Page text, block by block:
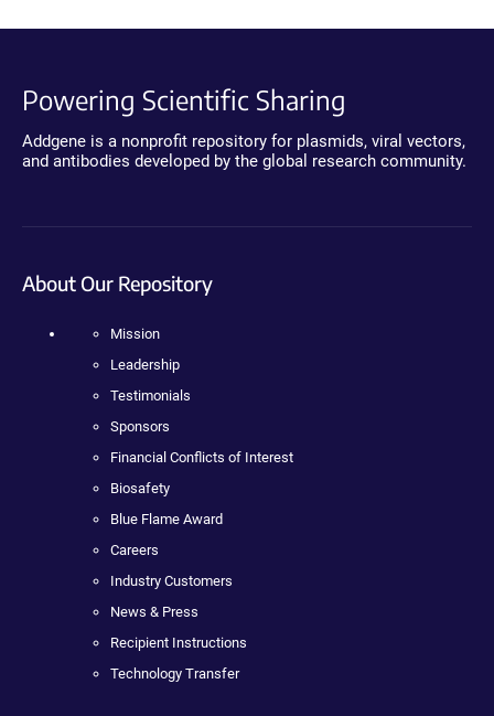
Powering Scientific Sharing
Addgene is a nonprofit repository for plasmids, viral vectors,
and antibodies developed by the global research community.
About Our Repository
Mission
Leadership
Testimonials
Sponsors
Financial Conflicts of Interest
Biosafety
Blue Flame Award
Careers
Industry Customers
News & Press
Recipient Instructions
Technology Transfer